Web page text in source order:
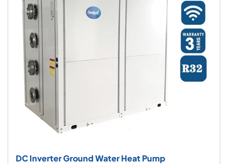
DC Inverter Ground Water Heat Pump